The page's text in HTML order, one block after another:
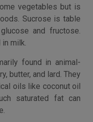
vegetables but is
Sucrose is table
and fructose.
milk.
found in animal-
butter, and lard. They
oils like coconut oil
saturated fat can